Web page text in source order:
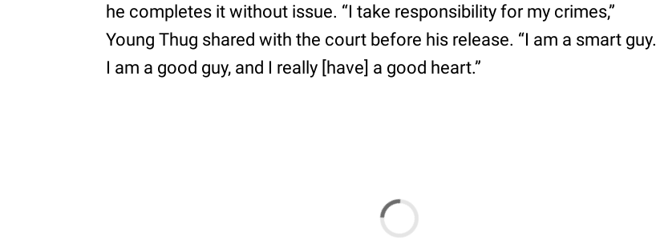
he completes it without issue. “I take responsibility for my crimes,”
Young Thug shared with the court before his release. “I am a smart guy.
I am a good guy, and I really [have] a good heart.”